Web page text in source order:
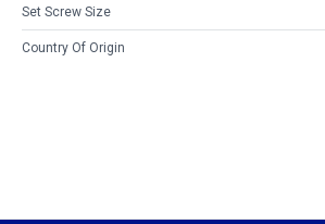
Set Screw Size
Country Of Origin